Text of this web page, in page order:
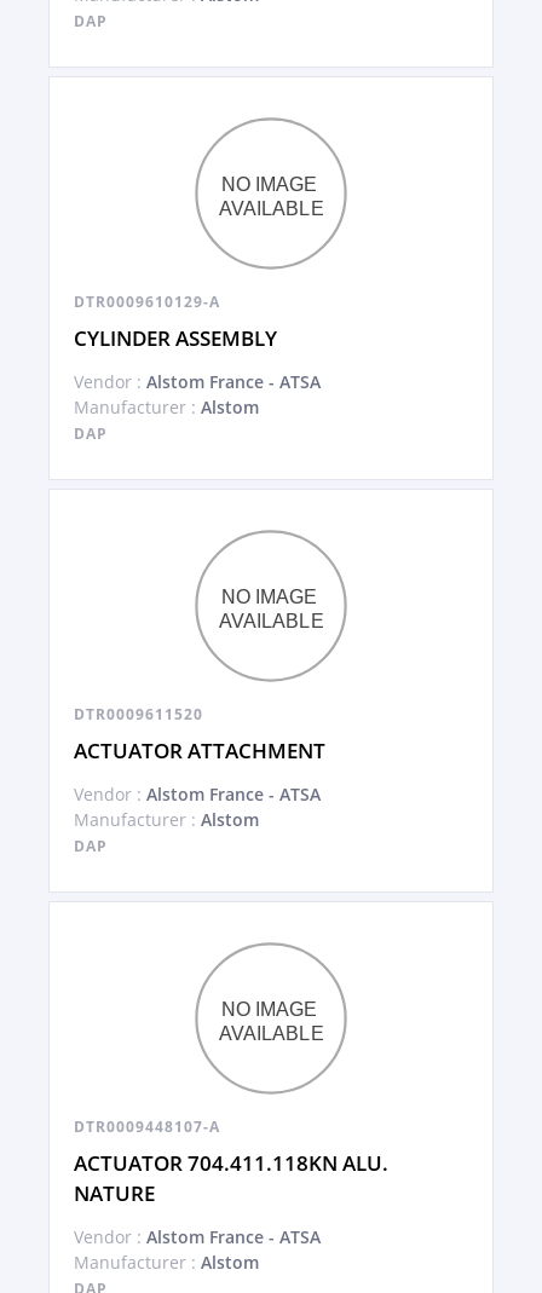
DAP
DTR0009610129-A
CYLINDER ASSEMBLY
Vendor : Alstom France - ATSA
Manufacturer : Alstom
DAP
DTR0009611520
ACTUATOR ATTACHMENT
Vendor : Alstom France - ATSA
Manufacturer : Alstom
DAP
DTR0009448107-A
ACTUATOR 704.411.118KN ALU.
NATURE
Vendor : Alstom France - ATSA
Manufacturer : Alstom
DAP